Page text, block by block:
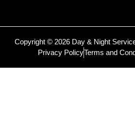
Copyright © 2026 Day & Night
Privacy PolicyTerms and